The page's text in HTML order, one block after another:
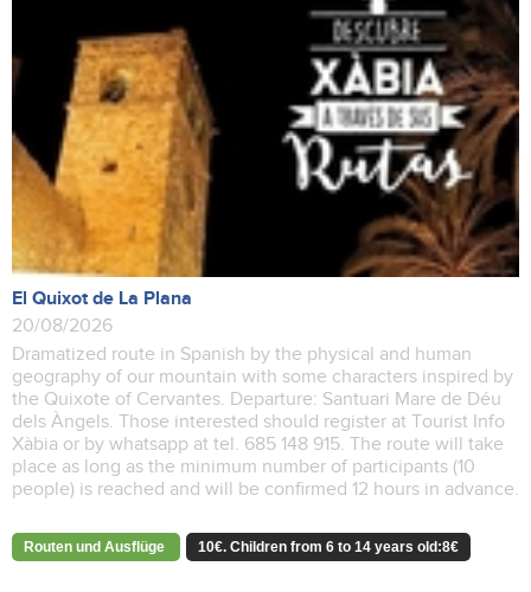
El Quixot de La Plana
20/08/2026
Dramatized route in Spanish by the physical and human
geography of our mountain with some characters inspired by
the Quixote of Cervantes. Departure: Santuari Mare de Déu
dels Àngels. Those interested should register at Tourist Info
Xàbia or by whatsapp at tel. 685 148 915. The route will take
place as long as the minimum number of participants (10
people) is reached and will be confirmed 12 hours in advance.
Routen und Ausflüge 10€. Children from 6 to 14 years old:8€